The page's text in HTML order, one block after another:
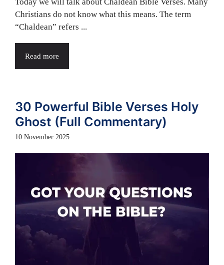
Christians do not know what this means. The term
“Chaldean” refers ...
Read more
30 Powerful Bible Verses Holy
Ghost (Full Commentary)
10 November 2025